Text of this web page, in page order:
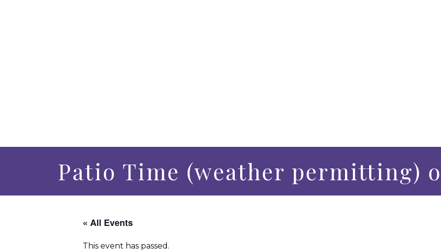
Patio Time (weather permitting)
« All Events
This event has passed.